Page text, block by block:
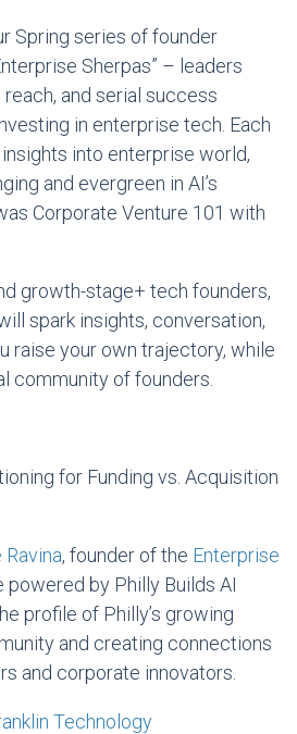
Spring series of founder
Sherpas” – leaders
and serial success
in enterprise tech. Each
into enterprise world,
and evergreen in AI’s
Corporate Venture 101 with
growth-stage+ tech founders,
spark insights, conversation,
raise your own trajectory, while
community of founders.
for Funding vs. Acquisition
Ravina, founder of the Enterprise
powered by Philly Builds AI
profile of Philly’s growing
and creating connections
and corporate innovators.
Technology